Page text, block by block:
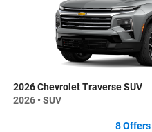
2026 Chevrolet Traverse SUV
2026 • SUV
8Offers